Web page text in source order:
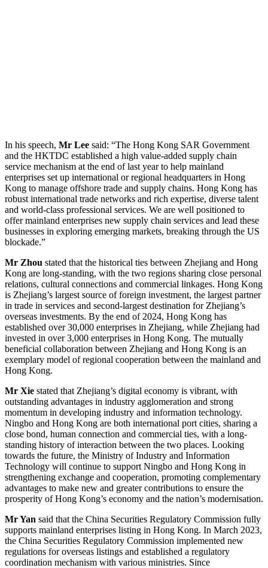
In his speech, Mr Lee said: “The Hong Kong SAR Government
and the HKTDC established a high value-added supply chain
service mechanism at the end of last year to help mainland
enterprises set up international or regional headquarters in Hong
Kong to manage offshore trade and supply chains. Hong Kong has
robust international trade networks and rich expertise, diverse talent
and world-class professional services. We are well positioned to
offer mainland enterprises new supply chain services and lead these
businesses in exploring emerging markets, breaking through the US
blockade.”
Mr Zhou stated that the historical ties between Zhejiang and Hong
Kong are long-standing, with the two regions sharing close personal
relations, cultural connections and commercial linkages. Hong Kong
is Zhejiang’s largest source of foreign investment, the largest partner
in trade in services and second-largest destination for Zhejiang’s
overseas investments. By the end of 2024, Hong Kong has
established over 30,000 enterprises in Zhejiang, while Zhejiang had
invested in over 3,000 enterprises in Hong Kong. The mutually
beneficial collaboration between Zhejiang and Hong Kong is an
exemplary model of regional cooperation between the mainland and
Hong Kong.
Mr Xie stated that Zhejiang’s digital economy is vibrant, with
outstanding advantages in industry agglomeration and strong
momentum in developing industry and information technology.
Ningbo and Hong Kong are both international port cities, sharing a
close bond, human connection and commercial ties, with a long-
standing history of interaction between the two places. Looking
towards the future, the Ministry of Industry and Information
Technology will continue to support Ningbo and Hong Kong in
strengthening exchange and cooperation, promoting complementary
advantages to make new and greater contributions to ensure the
prosperity of Hong Kong’s economy and the nation’s modernisation.
Mr Yan said that the China Securities Regulatory Commission fully
supports mainland enterprises listing in Hong Kong. In March 2023,
the China Securities Regulatory Commission implemented new
regulations for overseas listings and established a regulatory
coordination mechanism with various ministries. Since